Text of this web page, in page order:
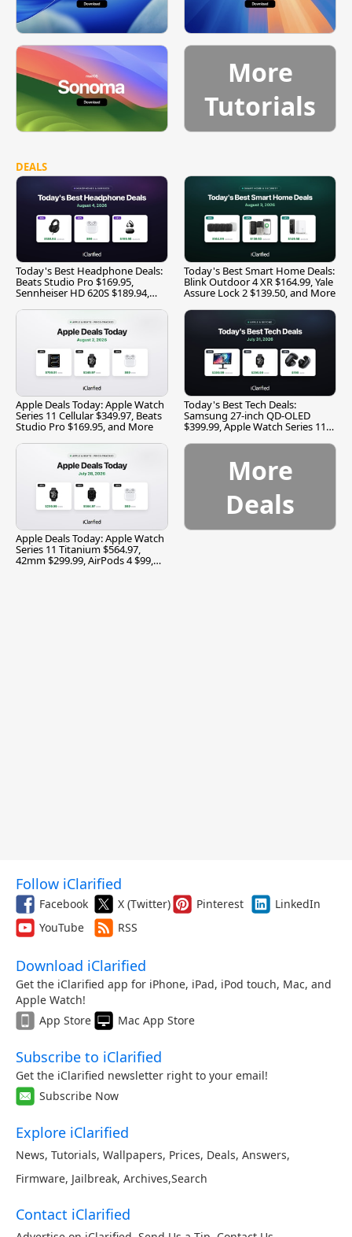
More
Tutorials
DEALS
Today's Best Headphone Deals:
Beats Studio Pro $169.95,
Sennheiser HD 620S $189.94,
Today's Best Smart Home Deals:
Blink Outdoor 4 XR $164.99, Yale
Assure Lock 2 $139.50, and More
Apple Deals Today: Apple Watch
Series 11 Cellular $349.97, Beats
Studio Pro $169.95, and More
Today's Best Tech Deals:
Samsung 27-inch QD-OLED
$399.99, Apple Watch Series 11
Apple Deals Today: Apple Watch
Series 11 Titanium $564.97,
42mm $299.99, AirPods 4 $99,
More
Deals
Follow iClarified
Facebook X (Twitter) Pinterest
LinkedIn
YouTube
RSS
Download iClarified
Get the iClarified app for iPhone, iPad, iPod touch, Mac, and
Apple Watch!
App Store
Mac App Store
Subscribe to iClarified
Get the iClarified newsletter right to your email!
Subscribe Now
Explore iClarified
News, Tutorials, Wallpapers, Prices, Deals, Answers,
Firmware, Jailbreak, Archives,Search
Contact iClarified